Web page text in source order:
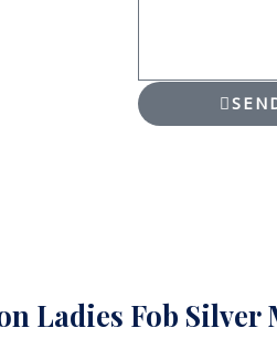
Ladies Fob Silver